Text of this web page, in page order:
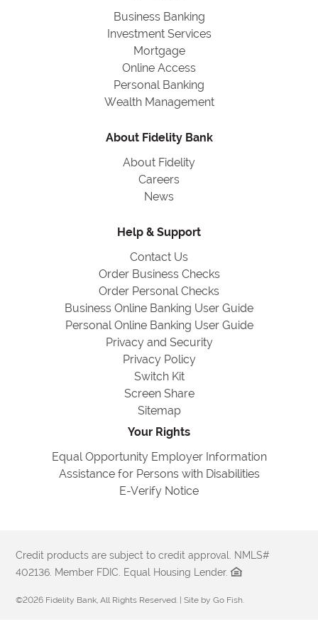
Business Banking
Investment Services
Mortgage
Online Access
Personal Banking
Wealth Management
About Fidelity Bank
About Fidelity
Careers
News
Help & Support
Contact Us
Order Business Checks
Order Personal Checks
Business Online Banking User Guide
Personal Online Banking User Guide
Privacy and Security
Privacy Policy
Switch Kit
Screen Share
Sitemap
Your Rights
Equal Opportunity Employer Information
Assistance for Persons with Disabilities
E-Verify Notice
Credit products are subject to credit approval. NMLS#
402136. Member FDIC. Equal Housing Lender.
©2026 Fidelity Bank, All Rights Reserved. | Site byGo Fish